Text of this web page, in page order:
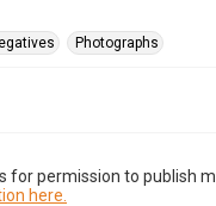
Photographs
for permission to publish
here.